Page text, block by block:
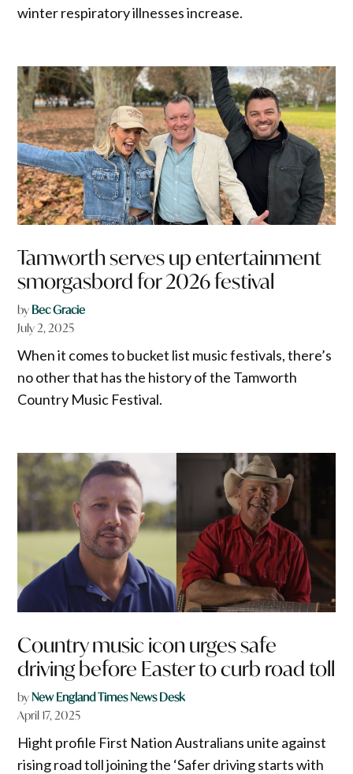
winter respiratory illnesses increase.
Tamworth serves up entertainment
smorgasbord for 2026 festival
by Bec Gracie
July 2, 2025
When it comes to bucket list music festivals, there’s
no other that has the history of the Tamworth
Country Music Festival.
Country music icon urges safe
driving before Easter to curb road toll
byNew England Times News Desk
April 17, 2025
Hight profile First Nation Australians unite against
rising road toll joining the ‘Safer driving starts with